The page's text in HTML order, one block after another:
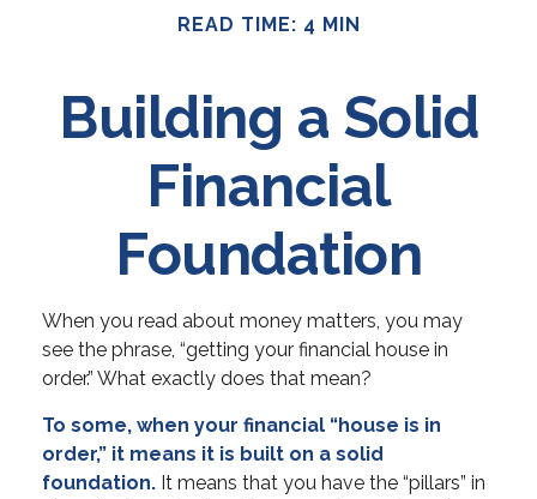
READ TIME: 4 MIN
Building a Solid
Financial
Foundation
When you read about money matters, you may
see the phrase, “getting your financial house in
order.” What exactly does that mean?
To some, when your financial “house is in
order,” it means it is built on a solid
foundation. It means that you have the “pillars” in